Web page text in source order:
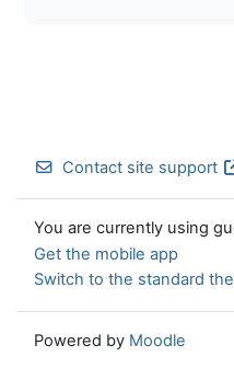
Contact site support
You are currently using
Get the mobile app
Switch to the standard
Powered by Moodle